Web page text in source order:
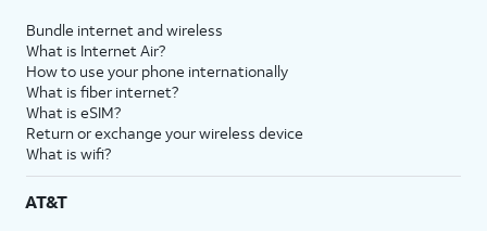
Bundle internet and wireless
What is Internet Air?
How to use your phone internationally
What is fiber internet?
What is eSIM?
Return or exchange your wireless device
What is wifi?
AT&T